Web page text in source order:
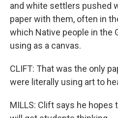
and white settlers pushed
paper with them, often in
which Native people in the
using as a canvas.
CLIFT: That was the only
were literally using art to
MILLS: Clift says he hopes